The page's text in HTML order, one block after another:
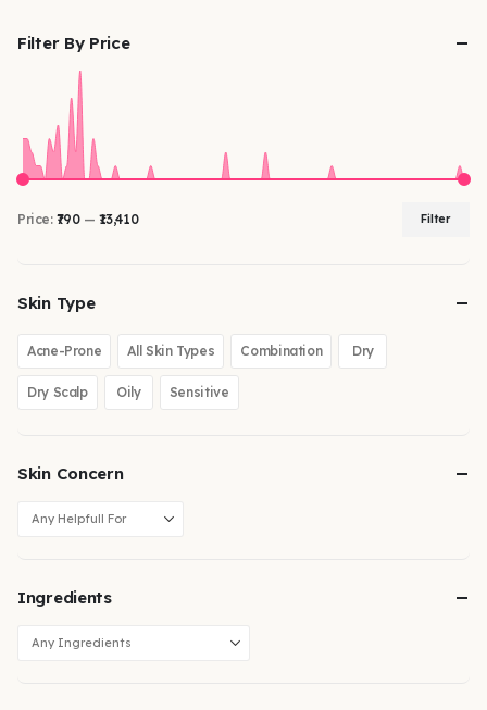
Filter By Price
Filter
Price:₹790—₹13,410
Skin Type
Acne-Prone All Skin Types Combination Dry
Dry Scalp Oily Sensitive
Skin Concern
Ingredients